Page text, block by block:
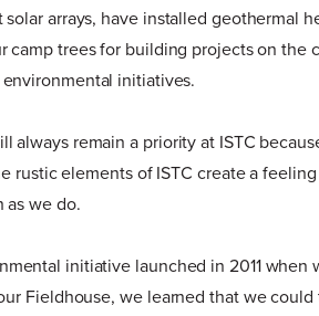
arrays, have installed geothermal
camp trees for building projects on the
initiatives.
always remain a priority at ISTC
rustic elements of ISTC create a
as we do.
initiative launched in 2011 when
Fieldhouse, we learned that we